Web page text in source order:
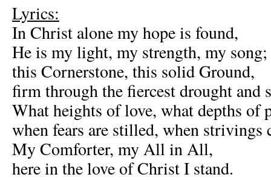
Lyrics:
In Christ alone my hope is found,
He is my light, my strength, my song;
this Cornerstone, this solid Ground,
firm through the fiercest drought and
What heights of love, what depths of
when fears are stilled, when strivings
My Comforter, my All in All,
here in the love of Christ I stand.